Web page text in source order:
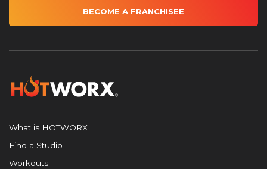
BECOME A FRANCHISEE
What is HOTWORX
Find a Studio
Workouts